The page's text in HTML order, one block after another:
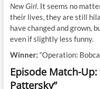
New Girl. It seems no
their lives, they are still
have changed and grown,
even if slightly less funny.
Winner: “Operation:
Episode Match-Up:
Pattersky”